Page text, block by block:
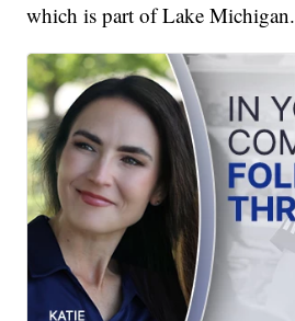
which is part of Lake Michigan.